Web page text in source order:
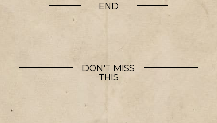
END
DON'T MISS
THIS